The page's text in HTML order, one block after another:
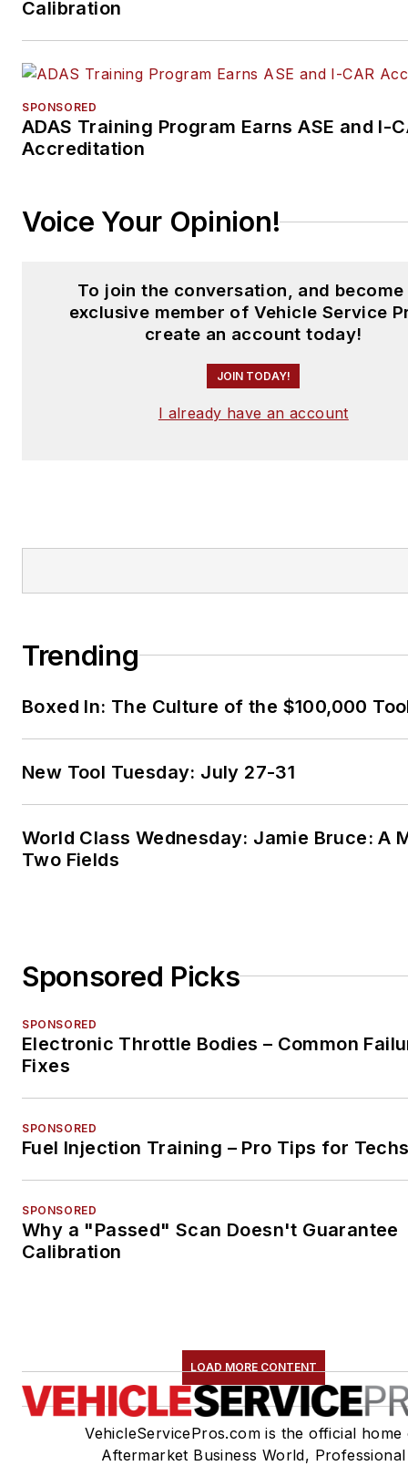
Calibration
SPONSORED
ADAS Training Program Earns ASE and I-
Accreditation
Voice Your Opinion!
To join the conversation, and become
exclusive member of Vehicle Service
create an account today!
JOIN TODAY!
I already have an account
Trending
Boxed In: The Culture of the $100,000
New Tool Tuesday: July 27-31
World Class Wednesday: Jamie Bruce: A
Two Fields
Sponsored Picks
SPONSORED
Electronic Throttle Bodies – Common
Fixes
SPONSORED
Fuel Injection Training – Pro Tips for
SPONSORED
Why a "Passed" Scan Doesn't Guarantee
Calibration
LOAD MORE CONTENT
VehicleServicePros.com is the official home
Aftermarket Business World, Professional